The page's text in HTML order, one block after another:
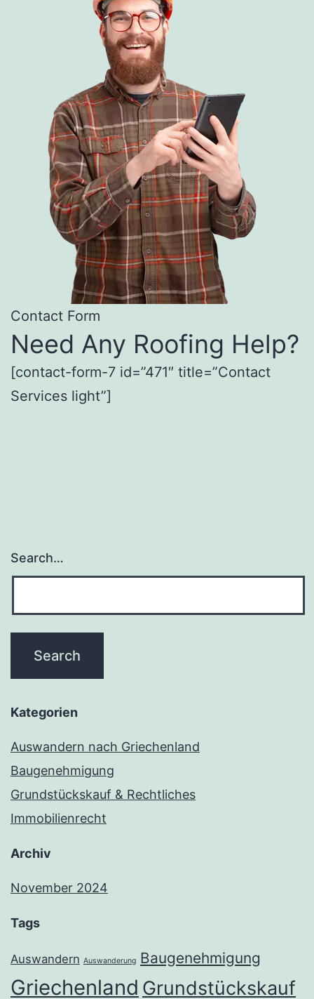
Contact Form
Need Any Roofing Help?
[contact-form-7 id=”471″ title=”Contact
Services light”]
Search…
Kategorien
Auswandern nach Griechenland
Baugenehmigung
Grundstückskauf & Rechtliches
Immobilienrecht
Archiv
November 2024
Tags
Auswandern Auswanderung Baugenehmigung
Griechenland Grundstückskauf